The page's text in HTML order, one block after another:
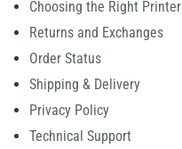
Choosing the Right Printer
Returns and Exchanges
Order Status
Shipping & Delivery
Privacy Policy
Technical Support